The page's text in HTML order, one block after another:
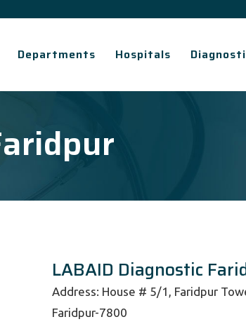
Departments Hospitals
LABAID Diagnostic
Address: House # 5/1, Faridpur
Faridpur-7800